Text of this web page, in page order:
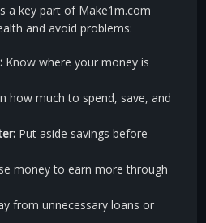
a key part of Make1m.com
and avoid problems:
Know where your money is
how much to spend, save, and
Put aside savings before
money to earn more through
from unnecessary loans or